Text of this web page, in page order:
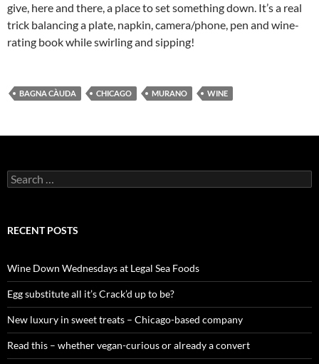
give, here and there, a place to set something down. It’s a real
trick balancing a plate, napkin, camera/phone, pen and wine-
rating book while swirling and sipping!
BAGNA CÀUDA CHICAGO MURANO WINE
S
e
c
o
r
:
RECENT POSTS
Wine Down Wednesdays at Legal Sea Foods
Egg substitute all it’s Crack’d up to be?
New luxury in sweet treats – Chicago-based company
Read this – whether vegan-curious or already a convert